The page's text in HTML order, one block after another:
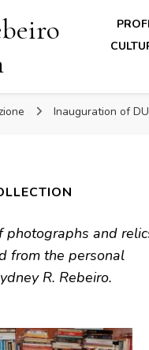
Inauguration of
photographs and
from the personal
R. Rebeiro.